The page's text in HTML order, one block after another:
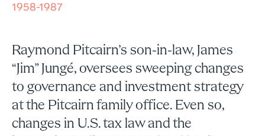
1958-1987
Raymond Pitcairn’s son-in-law, James
“Jim” Jungé, oversees sweeping changes
to governance and investment strategy
at the Pitcairn family office. Even so,
changes in U.S. tax law and the